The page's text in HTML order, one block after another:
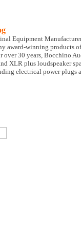
Equipment
award-winning products
30 years, Bocchino
XLR plus loudspeaker
electrical power